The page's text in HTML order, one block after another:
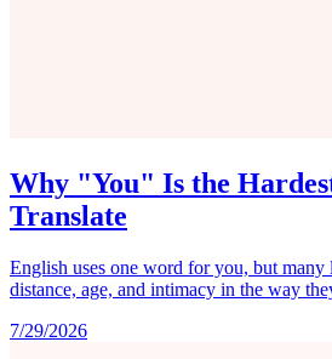
Why "You" Is the
Translate
English uses one word for you, but many
distance, age, and intimacy in the way
7/29/2026